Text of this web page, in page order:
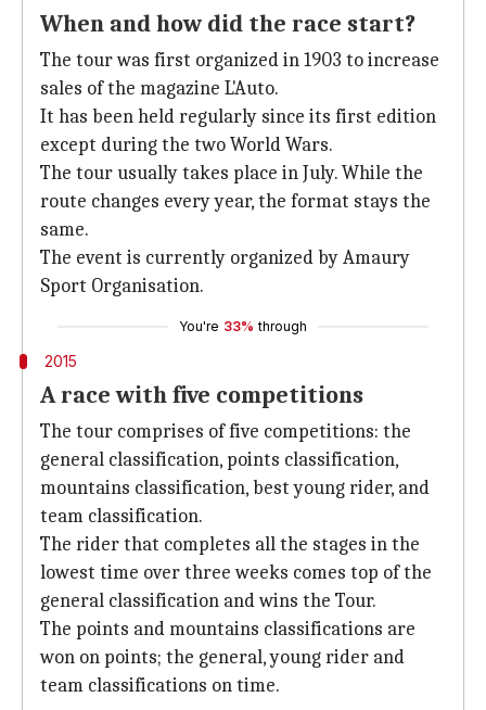
When and how did the race start?
The tour was first organized in 1903 to increase
sales of the magazine L'Auto.
It has been held regularly since its first edition
except during the two World Wars.
The tour usually takes place in July. While the
route changes every year, the format stays the
same.
The event is currently organized by Amaury
Sport Organisation.
You're 33% through
2015
A race with five competitions
The tour comprises of five competitions: the
general classification, points classification,
mountains classification, best young rider, and
team classification.
The rider that completes all the stages in the
lowest time over three weeks comes top of the
general classification and wins the Tour.
The points and mountains classifications are
won on points; the general, young rider and
team classifications on time.